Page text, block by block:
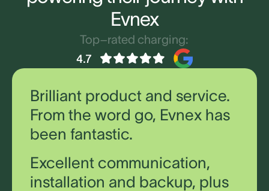
Evnex
Top–rated charging:
Brilliant product and service.
From the word go, Evnex has
been fantastic.
Excellent communication,
installation and backup, plus